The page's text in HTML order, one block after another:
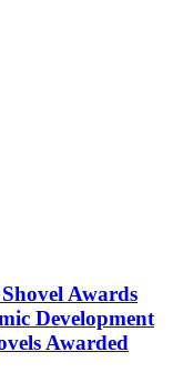
Awards
Development
Awarded